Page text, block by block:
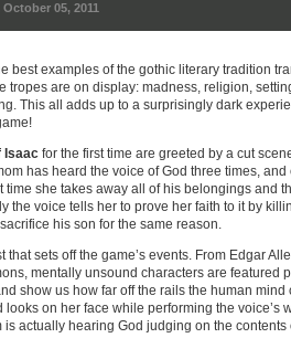
05, 2011
best examples of the gothic literary tradition
tropes are on display: madness, religion,
This all adds up to a surprisingly dark
Isaacfor the first time are greeted by a cut
has heard the voice of God three times,
time she takes away all of his belongings and
the voice tells her to prove her faith to it by
his son for the same reason.
that sets off the game’s events. From Edgar
mentally unsound characters are featured
show us how far off the rails the human mind
on her face while performing the voice’s
is actually hearing God judging on the contents